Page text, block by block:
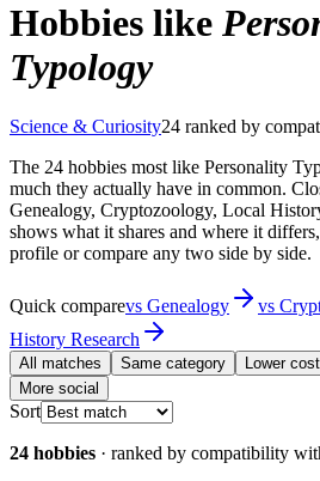
Hobbies like
Typology
Science & Curiosity24 ranked by
The 24 hobbies most like Personality
much they actually have in common.
Genealogy, Cryptozoology, Local
shows what it shares and where it
profile or compare any two side by side.
Quick comparevs Genealogy vs
History Research
All matches Same category Lower cost
More social
Sort
24 hobbies · ranked by compatibility